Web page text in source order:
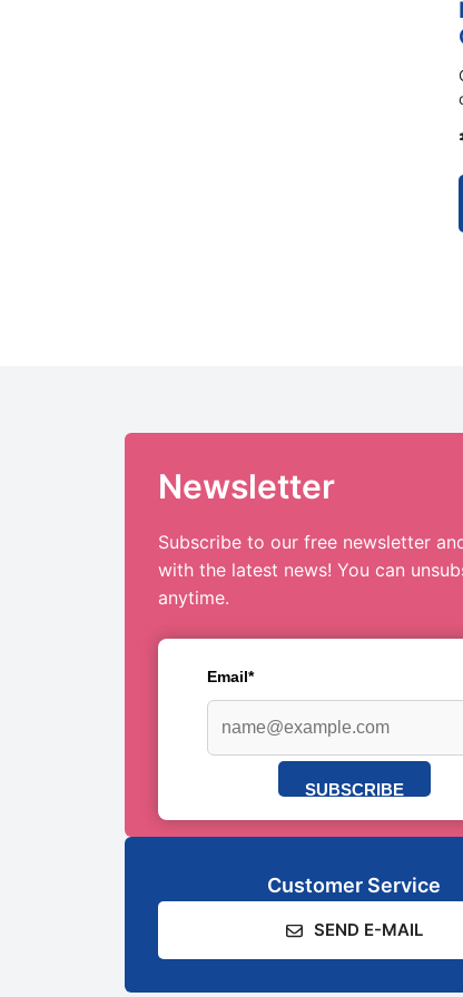
Newsletter
Subscribe to our free newsletter
with the latest news! You can
anytime.
Email*
SUBSCRIBE
Customer Service
SEND E-MAIL